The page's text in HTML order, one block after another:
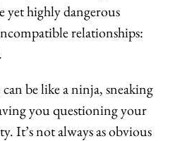
yet highly dangerous
relationships:
be like a ninja, sneaking
you questioning your
It’s not always as obvious